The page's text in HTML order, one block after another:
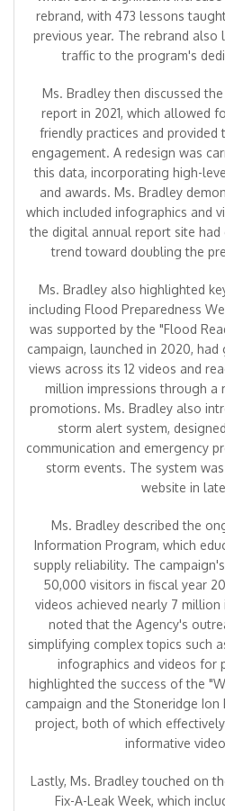
rebrand, with 473 lessons
previous year. The rebrand also
traffic to the program's
Ms. Bradley then discussed
report in 2021, which allowed
friendly practices and provided
engagement. A redesign was
this data, incorporating high-
and awards. Ms. Bradley
which included infographics and
the digital annual report site had
trend toward doubling the
Ms. Bradley also highlighted
including Flood Preparedness
was supported by the "Flood
campaign, launched in 2020,
views across its 12 videos and
million impressions through a
promotions. Ms. Bradley also
storm alert system,
communication and emergency
storm events. The system
website in
Ms. Bradley described the
Information Program, which
supply reliability. The
50,000 visitors in fiscal year
videos achieved nearly 7
noted that the Agency's
simplifying complex topics such
infographics and videos for
highlighted the success of the
campaign and the Stoneridge Ion
project, both of which
informative
Lastly, Ms. Bradley touched on
Fix-A-Leak Week, which